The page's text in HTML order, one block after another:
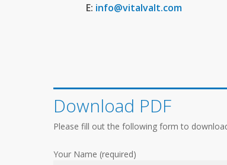
E: info@vitalvalt.com
Download PDF
Please fill out the following form to
Your Name (required)